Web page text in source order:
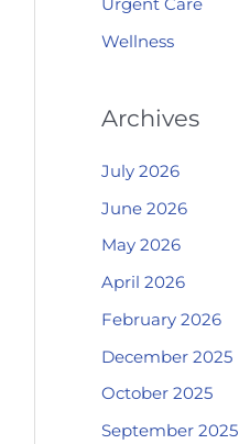
Wellness
Archives
July 2026
June 2026
May 2026
April 2026
February 2026
December 2025
October 2025
September 2025